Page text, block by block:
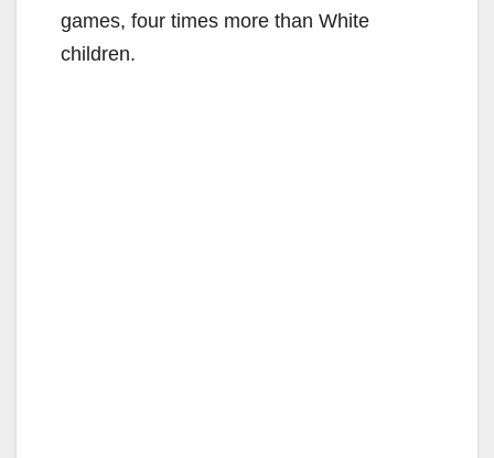
games, four times more than White
children.